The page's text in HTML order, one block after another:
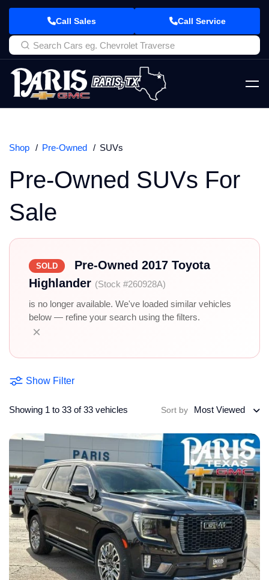
Call Sales Call Service
Shop Pre-Owned SUVs
Pre-Owned SUVs For
Sale
SOLD
Pre-Owned 2017 Toyota
Highlander (Stock #260928A)
is no longer available. We've loaded similar vehicles
below — refine your search using the filters.
×
Show Filter
Showing 1 to 33 of 33 vehicles Sort by Most Viewed